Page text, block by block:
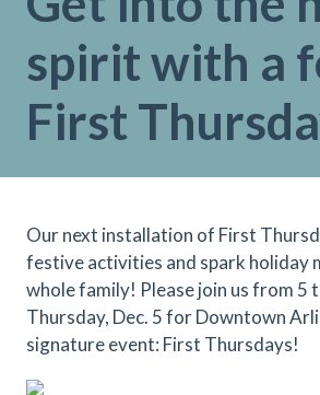
spirit with a
First
Our next installation of First
festive activities and spark holiday
whole family! Please join us from 5
Thursday, Dec. 5 for Downtown
signature event: First Thursdays!